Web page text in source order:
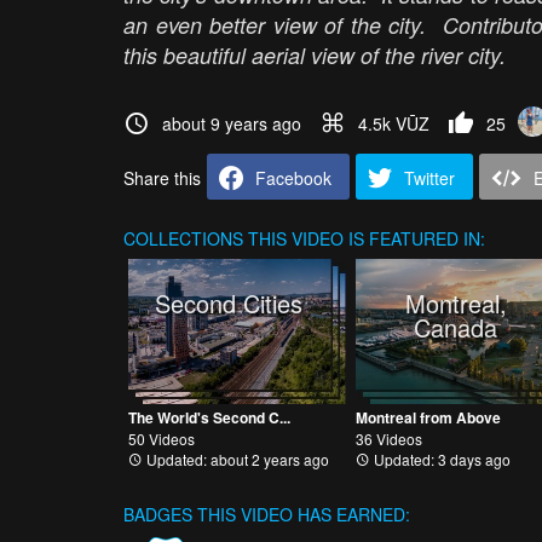
an even better view of the city.
this beautiful aerial view of the river city.
about 9 years ago 4.5k VŪZ 25
Share this Facebook Twitter
COLLECTIONS THIS VIDEO IS FEATURED IN:
Second Cities
The World's Second C...
50 Videos
Updated: about 2 years ago
Montreal,
Canada
Montreal from Above
36 Videos
Updated: 3 days ago
BADGES THIS VIDEO HAS EARNED: